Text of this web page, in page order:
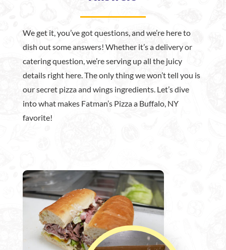
We get it, you’ve got questions, and we’re here to
dish out some answers! Whether it’s a delivery or
catering question, we’re serving up all the juicy
details right here. The only thing we won’t tell you is
our secret pizza and wings ingredients. Let’s dive
into what makes Fatman’s Pizza a Buffalo, NY
favorite!